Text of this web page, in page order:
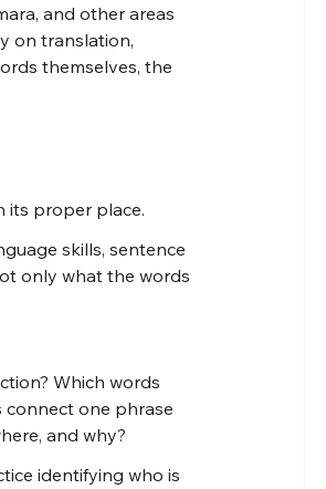
and other areas
on translation,
themselves, the
its proper place.
skills, sentence
only what the words
Which words
connect one phrase
and why?
identifying who is